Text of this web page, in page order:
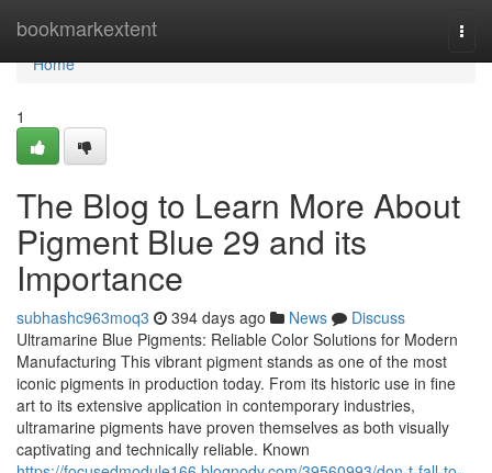
bookmarkextent
Home
Home
1
The Blog to Learn More About
Pigment Blue 29 and its
Importance
subhashc963moq3 394 days ago News
Discuss
Ultramarine Blue Pigments: Reliable Color Solutions for Modern
Manufacturing This vibrant pigment stands as one of the most
iconic pigments in production today. From its historic use in fine
art to its extensive application in contemporary industries,
ultramarine pigments have proven themselves as both visually
captivating and technically reliable. Known